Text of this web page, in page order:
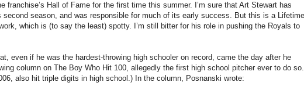
franchise’s Hall of Fame for the first time this summer. I’m sure that Art Stewart has
second season, and was responsible for much of its early success. But this is a Lifetime
which is (to say the least) spotty. I’m still bitter for his role in pushing the Royals to
even if he was the hardest-throwing high schooler on record, came the day after he
column on The Boy Who Hit 100, allegedly the first high school pitcher ever to do so.
also hit triple digits in high school.) In the column, Posnanski wrote: